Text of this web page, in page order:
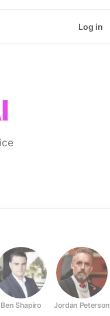
Log in
Ben Shapiro Jordan Peterson